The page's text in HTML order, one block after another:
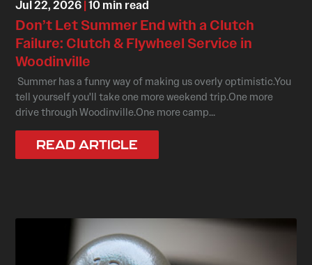
Jul 22, 2026|10 min read
Don’t Let Summer End with a Clutch
Failure: Clutch & Flywheel Service in
Woodinville
Summer has a funny way of making us overly optimistic.You
tell yourself you'll take one more weekend trip.One more
drive through Woodinville.One more camp...
READ ARTICLE